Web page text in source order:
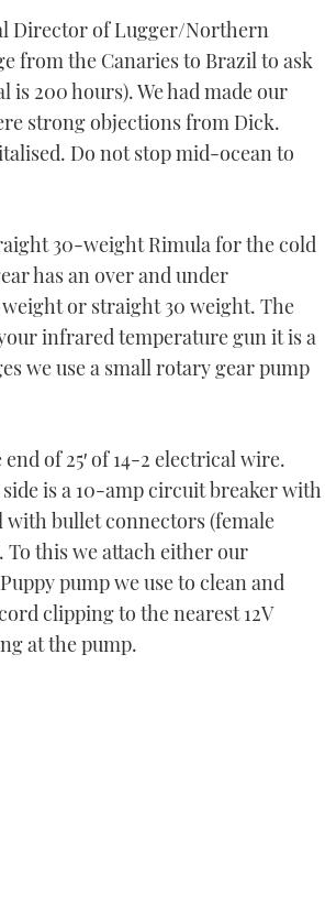
Director of Lugger/Northern
from the Canaries to Brazil to ask
200 hours). We had made our
strong objections from Dick.
Do not stop mid-ocean to
30-weight Rimula for the cold
has an over and under
or straight 30 weight. The
infrared temperature gun it is a
we use a small rotary gear pump
of 25′ of 14-2 electrical wire.
is a 10-amp circuit breaker with
bullet connectors (female
this we attach either our
pump we use to clean and
clipping to the nearest 12V
at the pump.